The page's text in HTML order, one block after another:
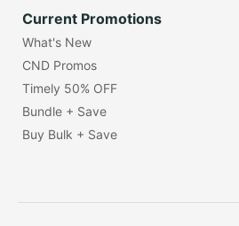
Current Promotions
What's New
CND Promos
Timely 50% OFF
Bundle + Save
Buy Bulk + Save